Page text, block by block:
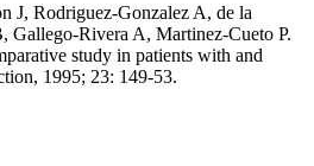
J, Rodriguez-Gonzalez A, de la
Gallego-Rivera A, Martinez-Cueto P.
study in patients with and
1995; 23: 149-53.